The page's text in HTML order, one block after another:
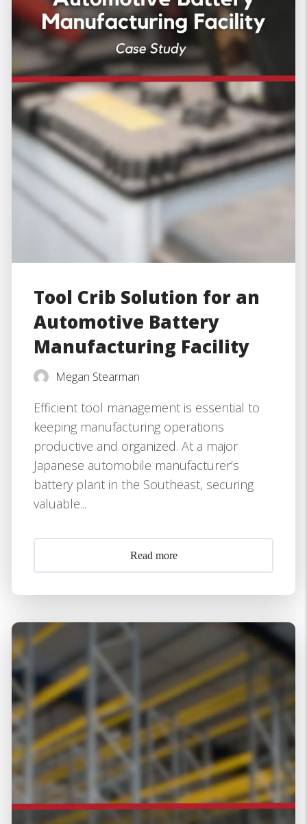
Tool Crib Solution for an
Automotive Battery
Manufacturing Facility
Megan Stearman
Efficient tool management is essential to
keeping manufacturing operations
productive and organized. At a major
Japanese automobile manufacturer’s
battery plant in the Southeast, securing
valuable...
Read more